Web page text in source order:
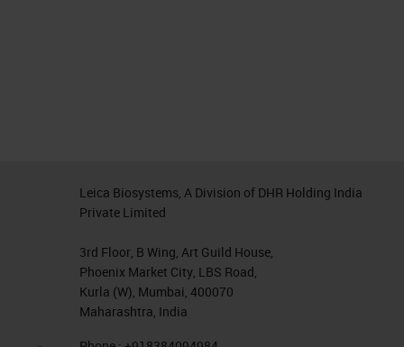
Leica Biosystems, A Division of DHR Holding India
Private Limited
3rd Floor, B Wing, Art Guild House,
Phoenix Market City, LBS Road,
Kurla (W), Mumbai, 400070
Maharashtra, India